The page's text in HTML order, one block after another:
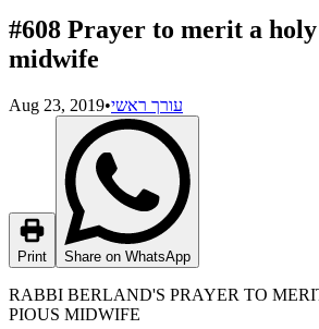
#608 Prayer to merit a
midwife
Aug 23, 2019•עורך ראשי
Print Share on WhatsApp
RABBI BERLAND'S PRAYER TO
PIOUS MIDWIFE